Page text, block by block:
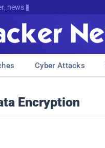
Cyber Attacks
Encryption